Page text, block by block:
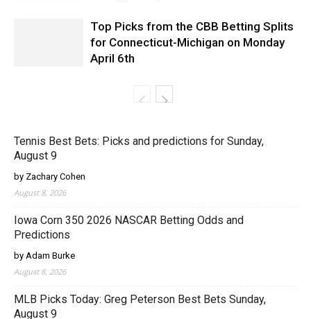
Top Picks from the CBB Betting Splits
for Connecticut-Michigan on Monday
April 6th
Tennis Best Bets: Picks and predictions for Sunday,
August 9
by Zachary Cohen
August 8, 2026
Iowa Corn 350 2026 NASCAR Betting Odds and
Predictions
by Adam Burke
August 8, 2026
MLB Picks Today: Greg Peterson Best Bets Sunday,
August 9